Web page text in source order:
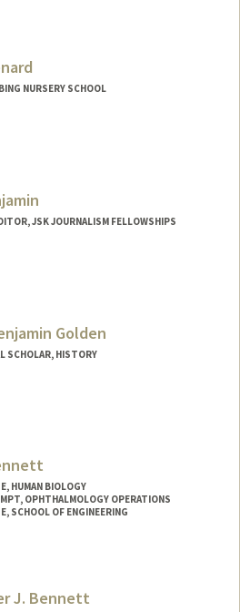
NURSERY SCHOOL
JSK JOURNALISM FELLOWSHIPS
Golden
SCHOLAR, HISTORY
HUMAN BIOLOGY
OPHTHALMOLOGY OPERATIONS
SCHOOL OF ENGINEERING
J. Bennett